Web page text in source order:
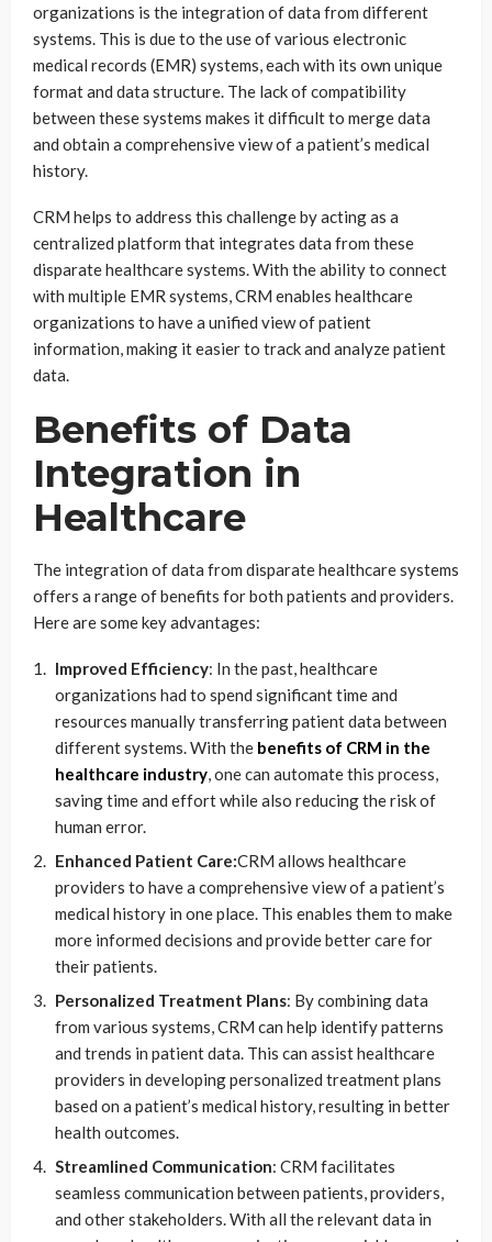
organizations is the integration of data from different
systems. This is due to the use of various electronic
medical records (EMR) systems, each with its own unique
format and data structure. The lack of compatibility
between these systems makes it difficult to merge data
and obtain a comprehensive view of a patient’s medical
history.
CRM helps to address this challenge by acting as a
centralized platform that integrates data from these
disparate healthcare systems. With the ability to connect
with multiple EMR systems, CRM enables healthcare
organizations to have a unified view of patient
information, making it easier to track and analyze patient
data.
Benefits of Data
Integration in
Healthcare
The integration of data from disparate healthcare systems
offers a range of benefits for both patients and providers.
Here are some key advantages:
Improved Efficiency: In the past, healthcare
organizations had to spend significant time and
resources manually transferring patient data between
different systems. With the benefits of CRM in the
healthcare industry, one can automate this process,
saving time and effort while also reducing the risk of
human error.
Enhanced Patient Care:CRM allows healthcare
providers to have a comprehensive view of a patient’s
medical history in one place. This enables them to make
more informed decisions and provide better care for
their patients.
Personalized Treatment Plans: By combining data
from various systems, CRM can help identify patterns
and trends in patient data. This can assist healthcare
providers in developing personalized treatment plans
based on a patient’s medical history, resulting in better
health outcomes.
Streamlined Communication: CRM facilitates
seamless communication between patients, providers,
and other stakeholders. With all the relevant data in